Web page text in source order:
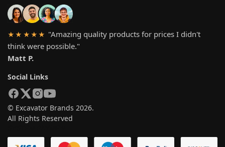
★★★★★ "Amazing quality products for prices I didn't
think were possible."
Matt P.
Social Links
© Excavator Brands 2026.
All Rights Reserved